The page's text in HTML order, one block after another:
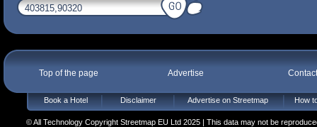
Top of the page Advertise
Book a Hotel Disclaimer Advertise on Streetmap How
© All Technology Copyright Streetmap EU Ltd 2025 | This data may not be